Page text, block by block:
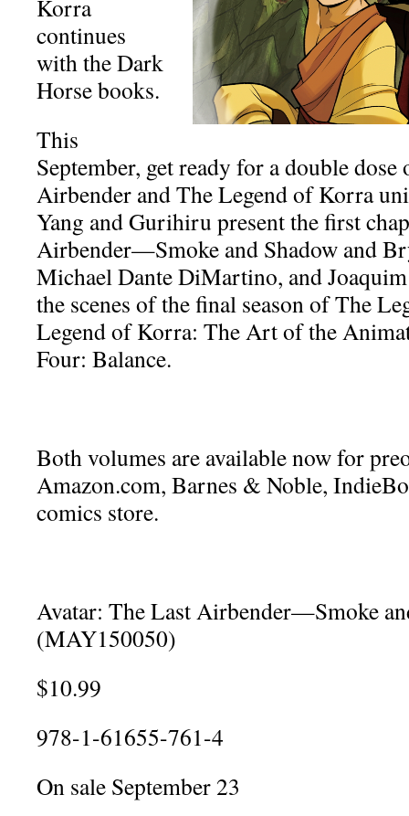
Korra
continues
with the Dark
Horse books.
This
September, get ready for a double
Airbender and The Legend of Korra
Yang and Gurihiru present the first
Airbender—Smoke and Shadow and
Michael Dante DiMartino, and
the scenes of the final season of The
Legend of Korra: The Art of the
Four: Balance.
Both volumes are available now for
Amazon.com, Barnes & Noble,
comics store.
Avatar: The Last Airbender—Smoke
(MAY150050)
$10.99
978-1-61655-761-4
On sale September 23